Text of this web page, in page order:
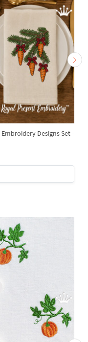
Designs Set -